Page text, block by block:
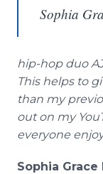
Sophia
hip-hop duo
This helps to
than my
out on my
everyone
Sophia